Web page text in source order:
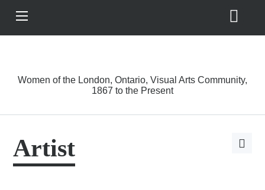
View
Search
Site
Women of the London, Ontario, Visual Arts Community,
1867 to the Present
Artist
Open